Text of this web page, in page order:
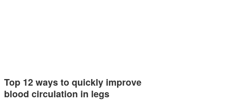
Top 12 ways to quickly improve
blood circulation in legs